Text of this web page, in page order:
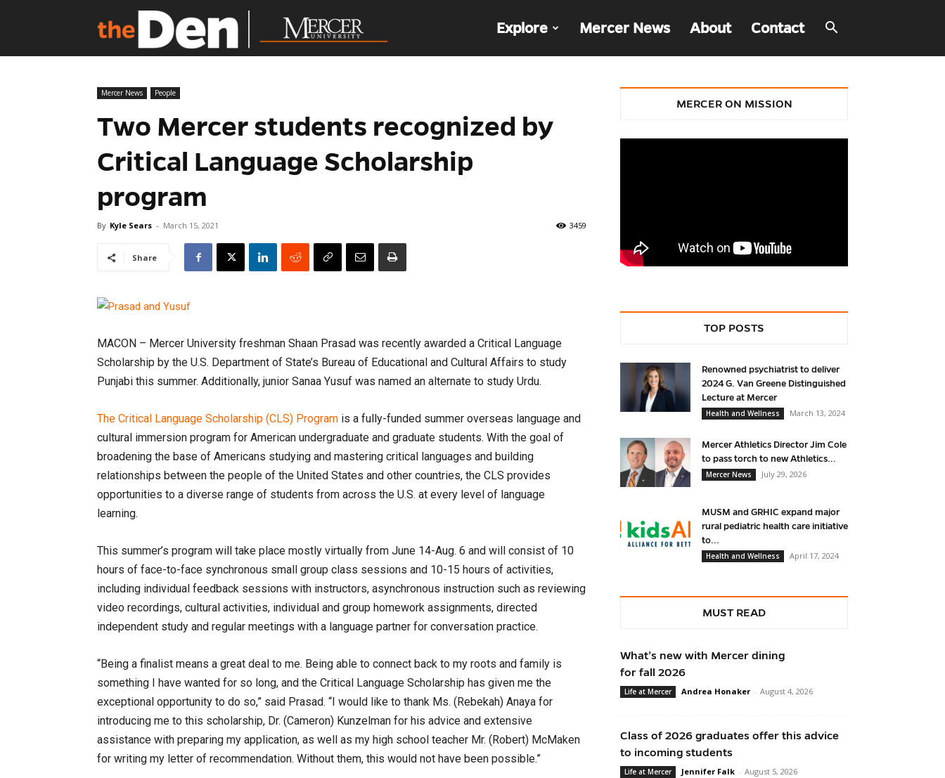
Explore Mercer News About Contact
Mercer News People
Two Mercer students recognized by
Critical Language Scholarship
program
By Kyle Sears - March 15, 2021 3459
Share
MACON – Mercer University freshman Shaan Prasad was recently awarded a Critical Language
Scholarship by the U.S. Department of State’s Bureau of Educational and Cultural Affairs to study
Punjabi this summer. Additionally, junior Sanaa Yusuf was named an alternate to study Urdu.
The Critical Language Scholarship (CLS) Program is a fully-funded summer overseas language and
cultural immersion program for American undergraduate and graduate students. With the goal of
broadening the base of Americans studying and mastering critical languages and building
relationships between the people of the United States and other countries, the CLS provides
opportunities to a diverse range of students from across the U.S. at every level of language
learning.
This summer’s program will take place mostly virtually from June 14-Aug. 6 and will consist of 10
hours of face-to-face synchronous small group class sessions and 10-15 hours of activities,
including individual feedback sessions with instructors, asynchronous instruction such as reviewing
video recordings, cultural activities, individual and group homework assignments, directed
independent study and regular meetings with a language partner for conversation practice.
“Being a finalist means a great deal to me. Being able to connect back to my roots and family is
something I have wanted for so long, and the Critical Language Scholarship has given me the
exceptional opportunity to do so,” said Prasad. “I would like to thank Ms. (Rebekah) Anaya for
introducing me to this scholarship, Dr. (Cameron) Kunzelman for his advice and extensive
assistance with preparing my application, as well as my high school teacher Mr. (Robert) McMaken
for writing my letter of recommendation. Without them, this would not have been possible.”
MERCER ON MISSION
TOP POSTS
Renowned psychiatrist to deliver
2024 G. Van Greene Distinguished
Lecture at Mercer
Health and Wellness
March 13, 2024
Mercer Athletics Director Jim Cole
to pass torch to new Athletics...
Mercer News
July 29, 2026
MUSM and GRHIC expand major
rural pediatric health care initiative
to...
Health and Wellness
April 17, 2024
MUST READ
What’s new with Mercer dining
for fall 2026
Life at Mercer Andrea Honaker - August 4, 2026
Class of 2026 graduates offer this advice
to incoming students
Life at Mercer Jennifer Falk - August 5, 2026